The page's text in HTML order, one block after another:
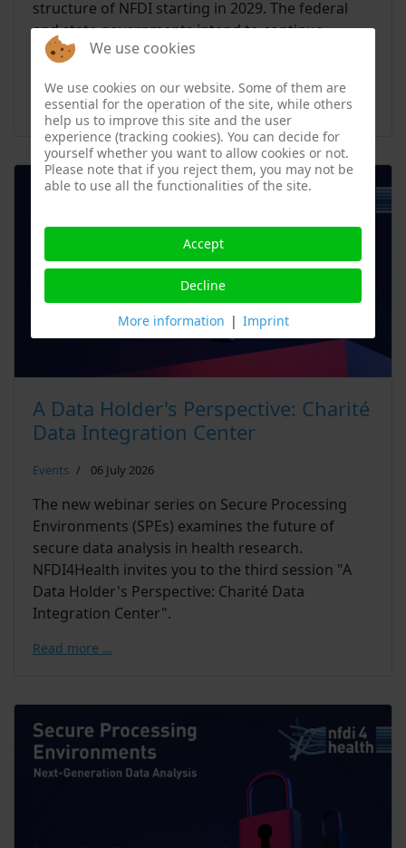
structure of NFDI starting in 2029. The federal
and state governments intend to continue
funding NFDI with up to 98.7 million euros per
Read more …
A Data Holder's Perspective: Charité
Data Integration Center
Events 06 July 2026
The new webinar series on Secure Processing
Environments (SPEs) examines the future of
secure data analysis in health research.
NFDI4Health invites you to the third session "A
Data Holder's Perspective: Charité Data
Integration Center".
Read more …
We use cookies
We use cookies on our website. Some of them are
essential for the operation of the site, while others
help us to improve this site and the user
experience (tracking cookies). You can decide for
yourself whether you want to allow cookies or not.
Please note that if you reject them, you may not be
able to use all the functionalities of the site.
Accept
Decline
More information | Imprint